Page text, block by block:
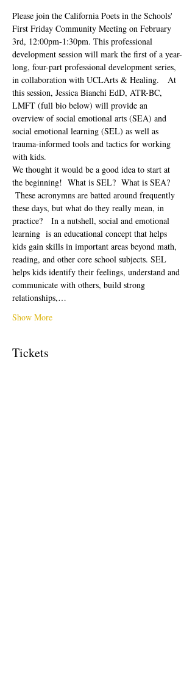
Please join the California Poets in the Schools'
First Friday Community Meeting on February
3rd, 12:00pm-1:30pm. This professional
development session will mark the first of a year-
long, four-part professional development series,
in collaboration with UCLArts & Healing.   At
this session, Jessica Bianchi EdD, ATR-BC,
LMFT (full bio below) will provide an
overview of social emotional arts (SEA) and
social emotional learning (SEL) as well as
trauma-informed tools and tactics for working
with kids.
We thought it would be a good idea to start at
the beginning!  What is SEL?  What is SEA?
These acronymns are batted around frequently
these days, but what do they really mean, in
practice?   In a nutshell, social and emotional
learning  is an educational concept that helps
kids gain skills in important areas beyond math,
reading, and other core school subjects. SEL
helps kids identify their feelings, understand and
communicate with others, build strong
relationships,…
Show More
Tickets